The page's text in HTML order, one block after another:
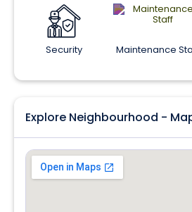
Security Maintenance
Explore Neighbourhood -